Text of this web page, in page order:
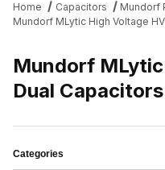
Home Capacitors
Mundorf
Mundorf MLytic High Voltage
Mundorf
Dual Capacitors
Categories